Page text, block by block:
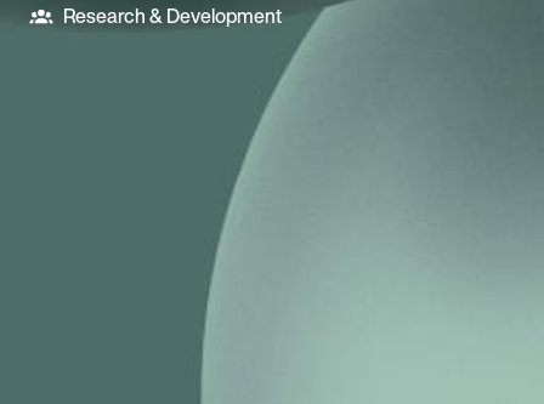
Research & Development